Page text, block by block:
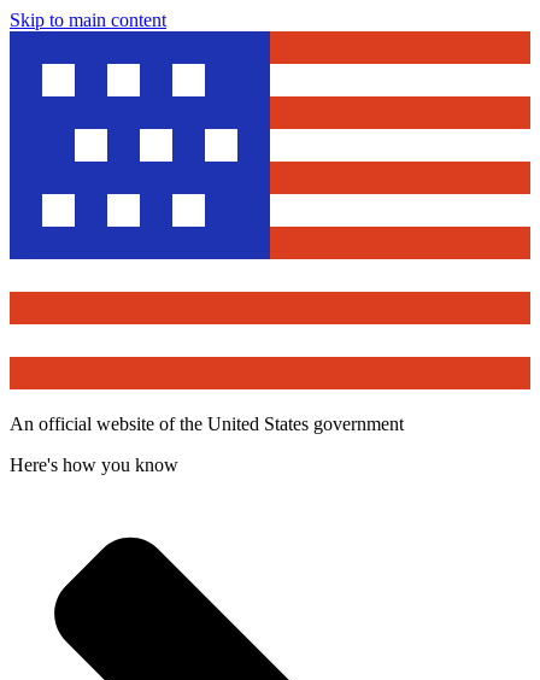
Skip to main content
An official website of the United States government
Here's how you know